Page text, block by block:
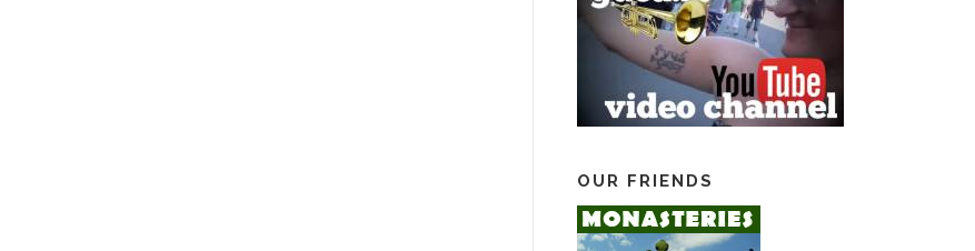
OUR FRIENDS